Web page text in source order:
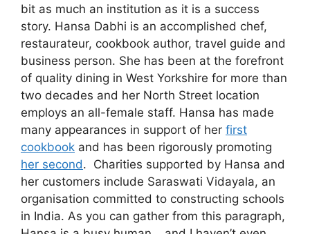
bit as much an institution as it is a success
story. Hansa Dabhi is an accomplished chef,
restaurateur, cookbook author, travel guide and
business person. She has been at the forefront
of quality dining in West Yorkshire for more than
two decades and her North Street location
employs an all-female staff. Hansa has made
many appearances in support of her first
cookbook and has been rigorously promoting
her second. Charities supported by Hansa and
her customers include Saraswati Vidayala, an
organisation committed to constructing schools
in India. As you can gather from this paragraph,